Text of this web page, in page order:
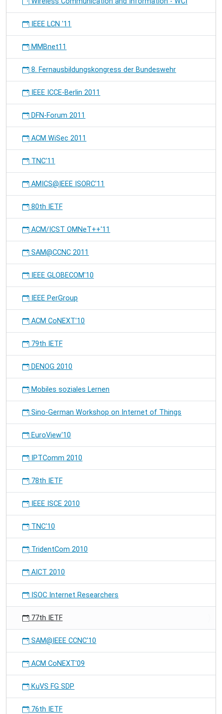
IEEE LCN '11
MMBnet11
8. Fernausbildungskongress der Bundeswehr
IEEE ICCE-Berlin 2011
DFN-Forum 2011
ACM WiSec 2011
TNC'11
AMICS@IEEE ISORC'11
80th IETF
ACM/ICST OMNeT++'11
SAM@CCNC 2011
IEEE GLOBECOM'10
IEEE PerGroup
ACM CoNEXT'10
79th IETF
DENOG 2010
Mobiles soziales Lernen
Sino-German Workshop on Internet of Things
EuroView'10
IPTComm 2010
78th IETF
IEEE ISCE 2010
TNC'10
TridentCom 2010
AICT 2010
ISOC Internet Researchers
77th IETF
SAM@IEEE CCNC'10
ACM CoNEXT'09
KuVS FG SDP
76th IETF